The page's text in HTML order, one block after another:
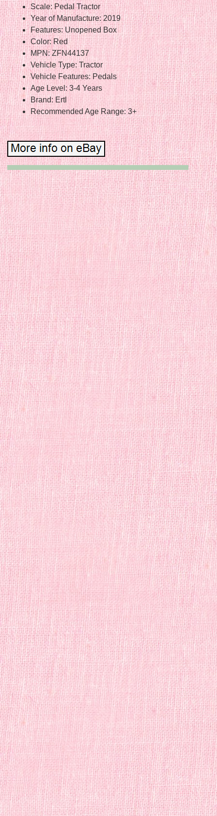
Scale: Pedal Tractor
Year of Manufacture: 2019
Features: Unopened Box
Color: Red
MPN: ZFN44137
Vehicle Type: Tractor
Vehicle Features: Pedals
Age Level: 3-4 Years
Brand: Ertl
Recommended Age Range: 3+